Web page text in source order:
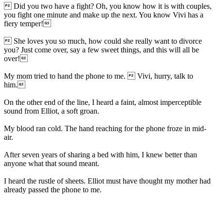
Did you two have a fight? Oh, you know how it is with couples,
you fight one minute and make up the next. You know Vivi has a
fiery temper!
She loves you so much, how could she really want to divorce
you? Just come over, say a few sweet things, and this will all be
over!
My mom tried to hand the phone to me.  Vivi, hurry, talk to
him.
On the other end of the line, I heard a faint, almost imperceptible
sound from Elliot, a soft groan.
My blood ran cold. The hand reaching for the phone froze in mid-
air.
After seven years of sharing a bed with him, I knew better than
anyone what that sound meant.
I heard the rustle of sheets. Elliot must have thought my mother had
already passed the phone to me.